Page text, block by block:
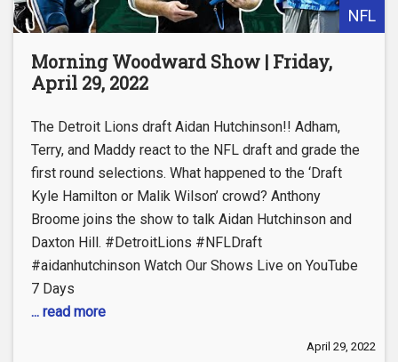
NFL
Morning Woodward Show | Friday,
April 29, 2022
The Detroit Lions draft Aidan Hutchinson!! Adham,
Terry, and Maddy react to the NFL draft and grade the
first round selections. What happened to the ‘Draft
Kyle Hamilton or Malik Wilson’ crowd? Anthony
Broome joins the show to talk Aidan Hutchinson and
Daxton Hill. #DetroitLions #NFLDraft
#aidanhutchinson Watch Our Shows Live on YouTube
7 Days
... read more
April 29, 2022